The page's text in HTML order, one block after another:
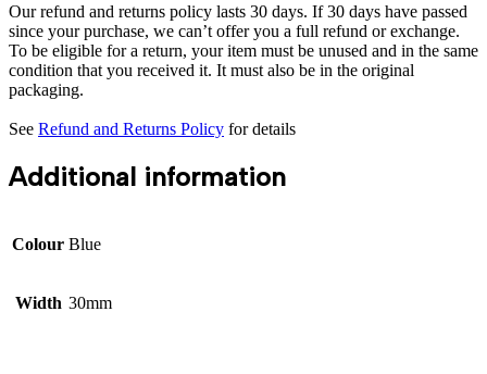
Our refund and returns policy lasts 30 days. If 30 days have passed
since your purchase, we can’t offer you a full refund or exchange.
To be eligible for a return, your item must be unused and in the same
condition that you received it. It must also be in the original
packaging.
See Refund and Returns Policy for details
Additional information
Colour Blue
Width 30mm